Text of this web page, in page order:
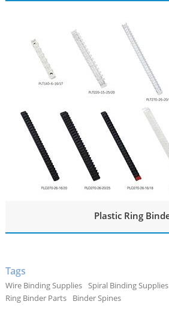
Plastic Ring
Tags
Wire Binding Supplies Spiral Binding Supplies
Ring Binder Parts
Binder Spines